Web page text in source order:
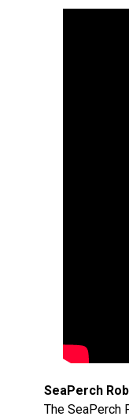
SeaPerch
The SeaPerch